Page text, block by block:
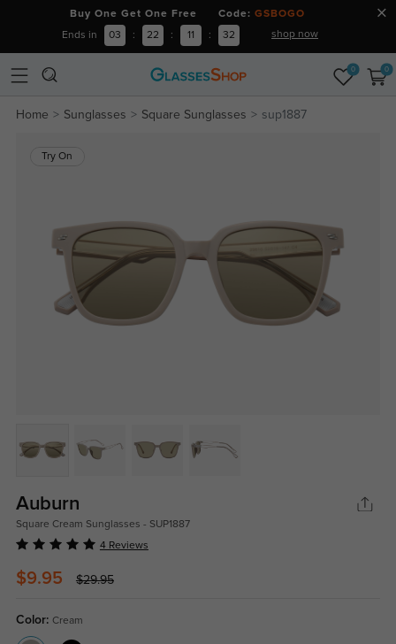
Buy One Get One Free Code: GSBOGO
Ends in 03 : 22 : 11 : 32 shop now
0 0
Home Sunglasses Square Sunglasses sup1887
Try On
Auburn
Square Cream Sunglasses - SUP1887
4 Reviews
$9.95 $29.95
Color: Cream